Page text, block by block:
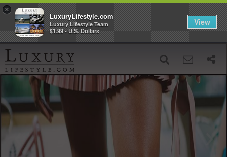
‹ ›
×
LuxuryLifestyle.com
Luxury Lifestyle Team
$1.99 - U.S. Dollars
View